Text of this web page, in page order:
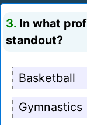
3. In what
standout?
Basketball
Gymnastics